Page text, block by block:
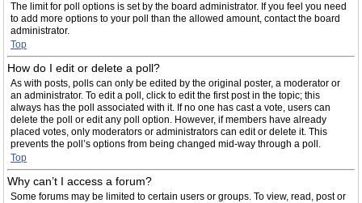
The limit for poll options is set by the board administrator. If you feel you need
to add more options to your poll than the allowed amount, contact the board
administrator.
Top
How do I edit or delete a poll?
As with posts, polls can only be edited by the original poster, a moderator or
an administrator. To edit a poll, click to edit the first post in the topic; this
always has the poll associated with it. If no one has cast a vote, users can
delete the poll or edit any poll option. However, if members have already
placed votes, only moderators or administrators can edit or delete it. This
prevents the poll’s options from being changed mid-way through a poll.
Top
Why can’t I access a forum?
Some forums may be limited to certain users or groups. To view, read, post or